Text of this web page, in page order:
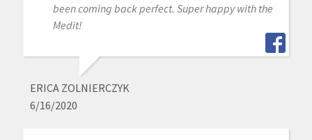
been coming back perfect. Super happy with the
Medit!
ERICA ZOLNIERCZYK
6/16/2020